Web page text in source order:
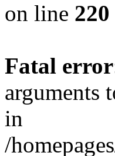
on line 220
Fatal error
arguments
in
/